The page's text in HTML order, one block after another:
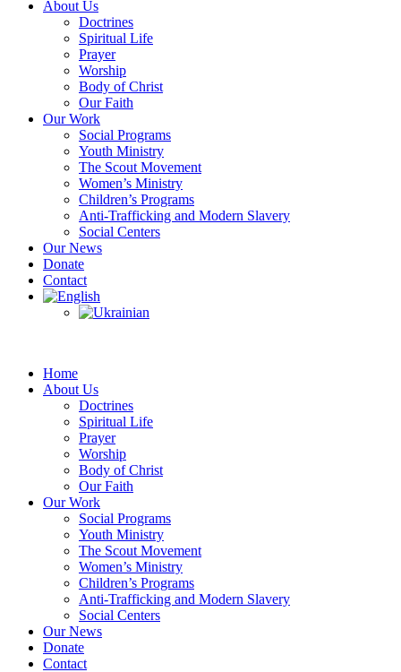
About Us
Doctrines
Spiritual Life
Prayer
Worship
Body of Christ
Our Faith
Our Work
Social Programs
Youth Ministry
The Scout Movement
Women’s Ministry
Children’s Programs
Anti-Trafficking and Modern Slavery
Social Centers
Our News
Donate
Contact
Home
About Us
Doctrines
Spiritual Life
Prayer
Worship
Body of Christ
Our Faith
Our Work
Social Programs
Youth Ministry
The Scout Movement
Women’s Ministry
Children’s Programs
Anti-Trafficking and Modern Slavery
Social Centers
Our News
Donate
Contact